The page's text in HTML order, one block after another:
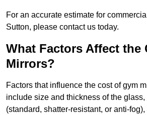
For an accurate estimate for
Sutton, please contact us today.
What Factors Affect the
Mirrors?
Factors that influence the cost of gym
include size and thickness of the glass,
(standard, shatter-resistant, or anti-